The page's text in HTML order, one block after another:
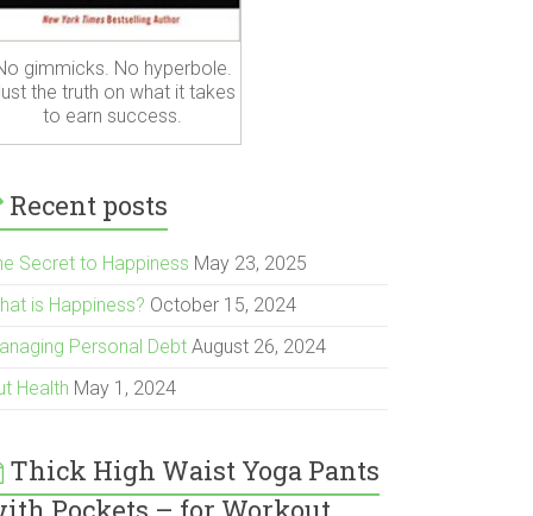
gimmicks. No hyperbole.
the truth on what it takes
to earn success.
Recent posts
Secret to Happiness May 23, 2025
is Happiness? October 15, 2024
Personal Debt August 26, 2024
Health May 1, 2024
Thick High Waist Yoga Pants
Pockets – for Workout,